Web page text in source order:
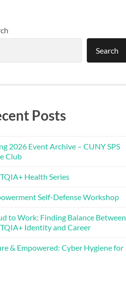
Search
Posts
2026 Event Archive – CUNY SPS
Club
Health Series
Self-Defense Workshop
to Work: Finding Balance Between
Identity and Career
& Empowered: Cyber Hygiene for